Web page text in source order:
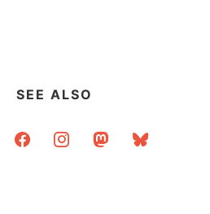
SEE ALSO
facebookinstagrammastodonbluesky